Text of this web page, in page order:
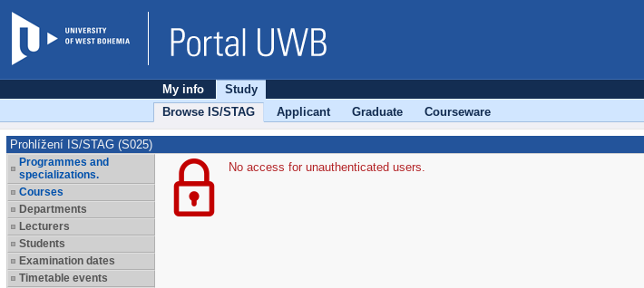
My info
Study
Browse IS/STAG
Applicant Graduate Courseware
Prohlížení IS/STAG (S025)
Programmes and
specializations.
Courses
Departments
Lecturers
Students
Examination dates
Timetable events
No access for unauthenticated users.